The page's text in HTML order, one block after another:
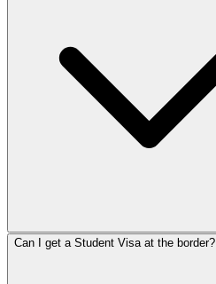
Can I get a Student Visa at the border?